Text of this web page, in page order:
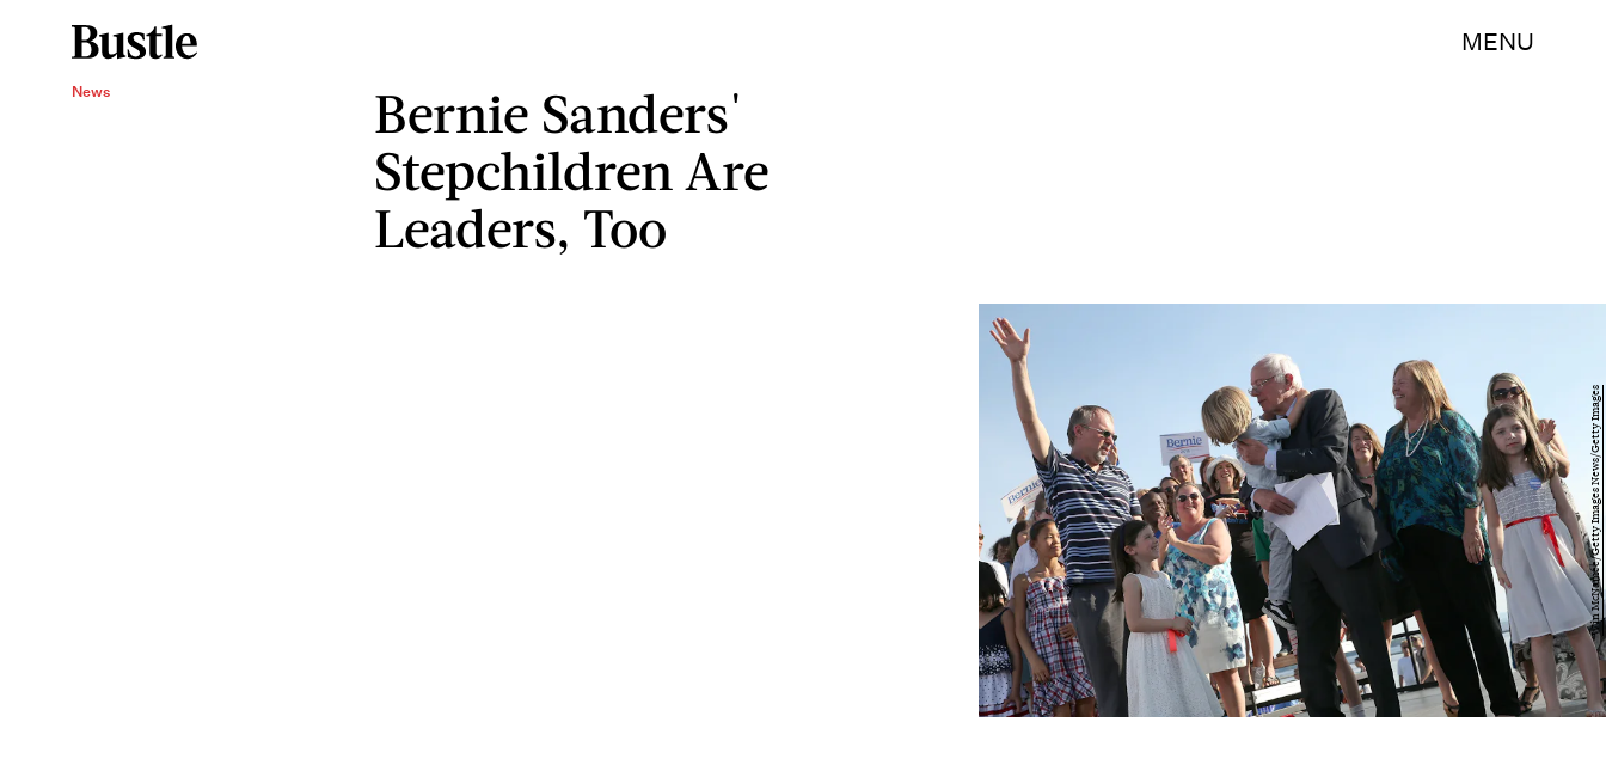
MENU
News
Bernie Sanders'
Stepchildren Are
Leaders, Too
Win McNamee/Getty Images News/Getty Images